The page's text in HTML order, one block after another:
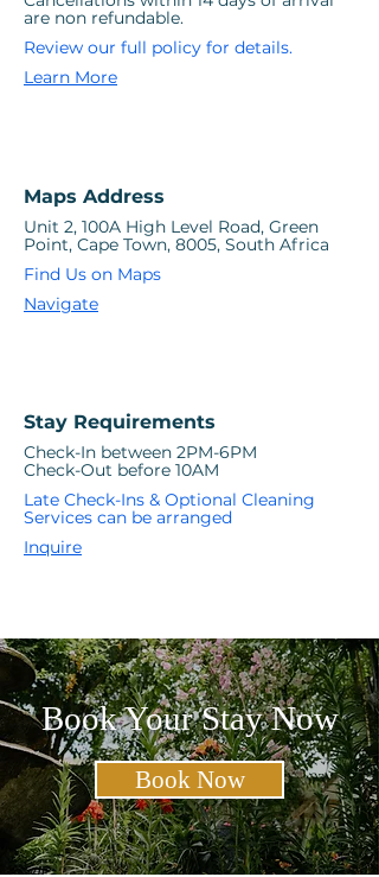
are non refundable.
Review our full policy for details.
Learn More
Maps Address
Unit 2, 100A High Level Road, Green
Point, Cape Town, 8005, South Africa
Find Us on Maps
Navigate
Stay Requirements
Check-In between 2PM-6PM
Check-Out before 10AM
Late Check-Ins & Optional Cleaning
Services can be arranged
Inquire
Book Your Stay Now
Book Now